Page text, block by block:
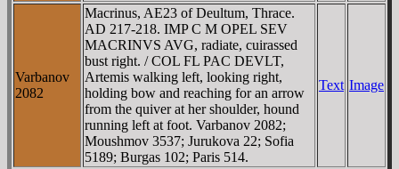
Varbanov
2082
Macrinus, AE23 of Deultum, Thrace.
AD 217-218. IMP C M OPEL SEV
MACRINVS AVG, radiate, cuirassed
bust right. / COL FL PAC DEVLT,
Artemis walking left, looking right,
holding bow and reaching for an arrow
from the quiver at her shoulder, hound
running left at foot. Varbanov 2082;
Moushmov 3537; Jurukova 22; Sofia
5189; Burgas 102; Paris 514.
Text Image